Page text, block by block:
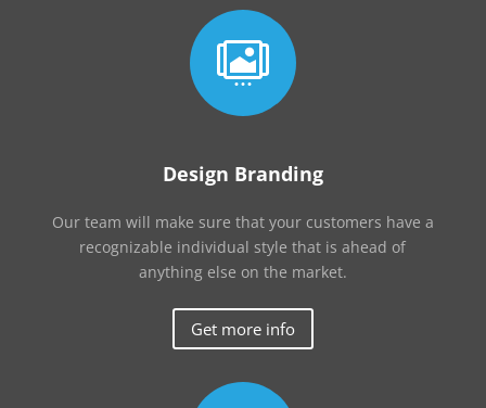

Design Branding
Our team will make sure that your customers have a
recognizable individual style that is ahead of
anything else on the market.
Get more info